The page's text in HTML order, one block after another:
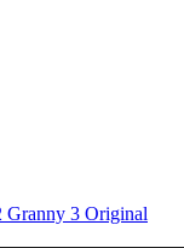
Granny 3 Original